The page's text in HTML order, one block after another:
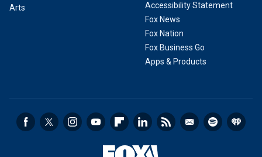
Arts
Accessibility Statement
Fox News
Fox Nation
Fox Business Go
Apps & Products